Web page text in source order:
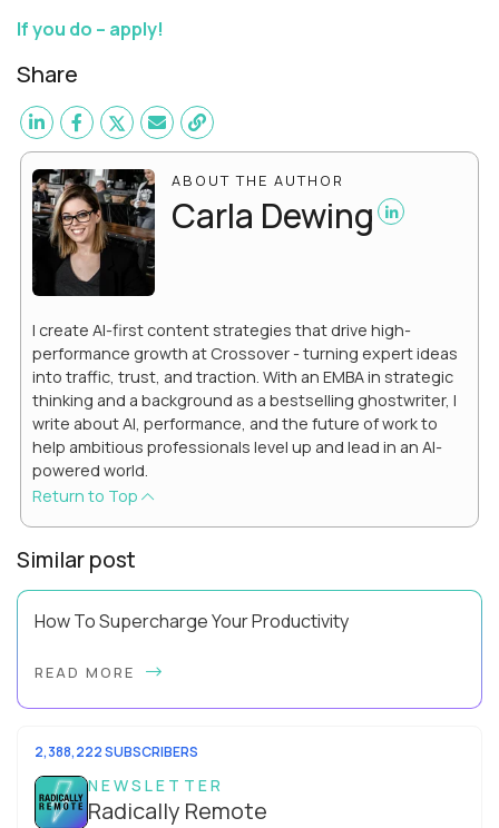
If you do – apply!
Share
ABOUT THE AUTHOR
Carla Dewing
I create AI-first content strategies that drive high-
performance growth at Crossover - turning expert ideas
into traffic, trust, and traction. With an EMBA in strategic
thinking and a background as a bestselling ghostwriter, I
write about AI, performance, and the future of work to
help ambitious professionals level up and lead in an AI-
powered world.
Return to Top
Similar post
How To Supercharge Your Productivity
became so popular? It's not just because it's easier and
READ MORE
2,388,222 SUBSCRIBERS
NEWSLETTER
Radically Remote